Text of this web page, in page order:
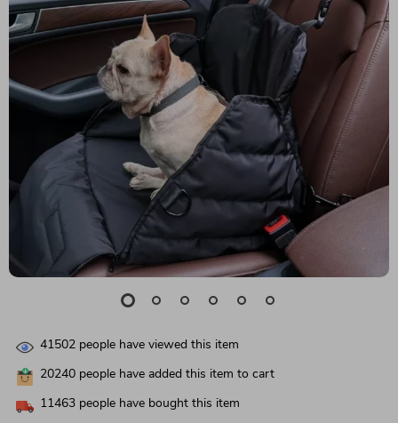
41502 people have viewed this item
20240 people have added this item to cart
11463 people have bought this item